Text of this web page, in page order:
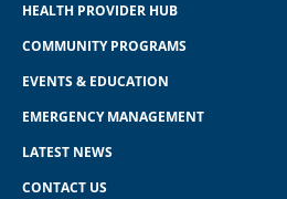
HEALTH PROVIDER HUB
COMMUNITY PROGRAMS
EVENTS & EDUCATION
EMERGENCY MANAGEMENT
LATEST NEWS
CONTACT US